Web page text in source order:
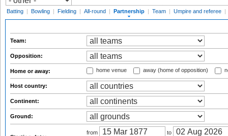
Batting | Bowling | Fielding | All-round | Partnership | Team | Umpire and referee |
Team:
Opposition:
Home or away: home venue away (home of opposition)
Host country:
Continent:
Ground:
from to